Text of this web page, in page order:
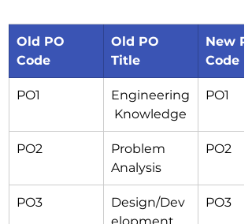
Old PO
Code
Old PO
Title
New
Code
PO1
Engineering
Knowledge
PO1
PO2
Problem
Analysis
PO2
PO3
Design/Dev
elopment
PO3